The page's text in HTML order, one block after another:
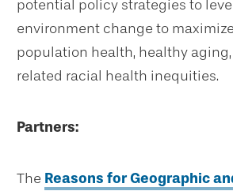
potential policy strategies to
environment change to
population health, healthy
related racial health inequities.
Partners:
The Reasons for Geographic